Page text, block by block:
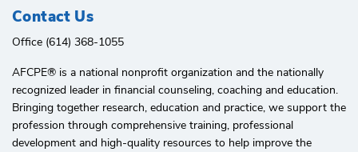
Contact Us
Office (614) 368-1055
AFCPE®️ is a national nonprofit organization and the nationally
recognized leader in financial counseling, coaching and education.
Bringing together research, education and practice, we support the
profession through comprehensive training, professional
development and high-quality resources to help improve the